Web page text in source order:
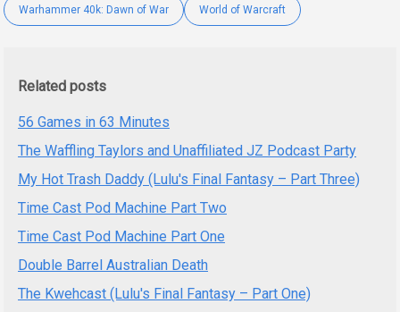
Warhammer 40k: Dawn of War World of Warcraft
Related posts
56 Games in 63 Minutes
The Waffling Taylors and Unaffiliated JZ Podcast Party
My Hot Trash Daddy (Lulu's Final Fantasy – Part Three)
Time Cast Pod Machine Part Two
Time Cast Pod Machine Part One
Double Barrel Australian Death
The Kwehcast (Lulu's Final Fantasy – Part One)